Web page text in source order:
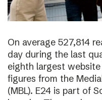
On average 527,814
day during the last
eighth largest
figures from the
(MBL). E24 is part of